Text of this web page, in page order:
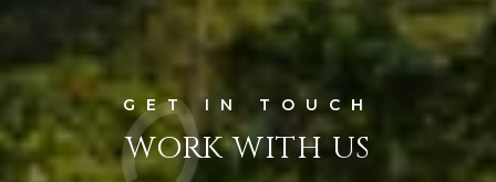
WORK WITH US